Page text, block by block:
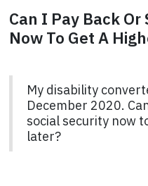
Can I Pay Back
Now To Get A
My disability
December 2020.
social security now
later?